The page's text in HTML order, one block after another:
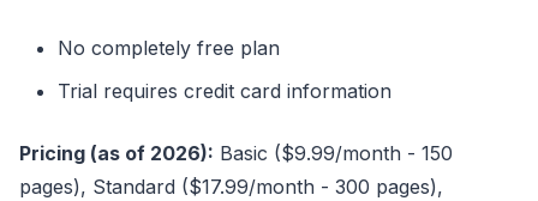
No completely free plan
Trial requires credit card information
Pricing (as of 2026): Basic ($9.99/month - 150
pages), Standard ($17.99/month - 300 pages),